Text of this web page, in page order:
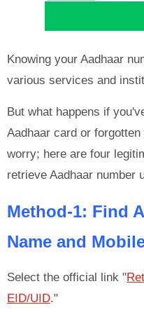
Knowing your Aadhaar
various services and
But what happens if
Aadhaar card or
worry; here are four
retrieve Aadhaar number
Method-1: Find
Name and
Select the official link "
EID/UID."